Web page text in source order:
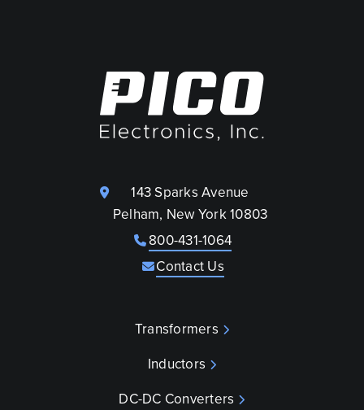
143 Sparks Avenue
Pelham, New York 10803
800-431-1064
Contact Us
Transformers
Inductors
DC-DC Converters